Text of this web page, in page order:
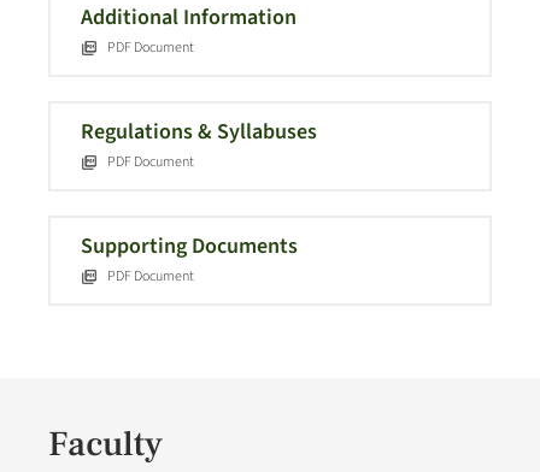
Additional Information
PDF Document
Regulations & Syllabuses
PDF Document
Supporting Documents
PDF Document
Faculty